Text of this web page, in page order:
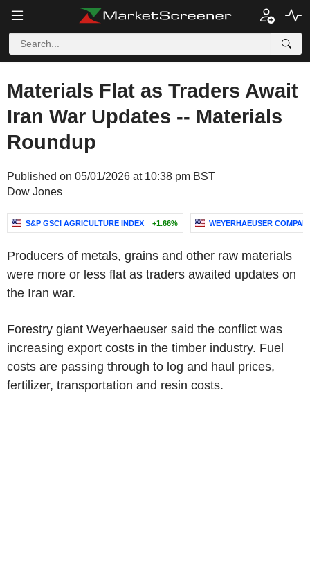
Materials Flat as Traders Await
Iran War Updates -- Materials
Roundup
Published on 05/01/2026 at 10:38 pm BST
Dow Jones
S&P GSCI AGRICULTURE INDEX +1.66% WEYERHAEUSER
Producers of metals, grains and other raw materials
were more or less flat as traders awaited updates on
the Iran war.
Forestry giant Weyerhaeuser said the conflict was
increasing export costs in the timber industry. Fuel
costs are passing through to log and haul prices,
fertilizer, transportation and resin costs.